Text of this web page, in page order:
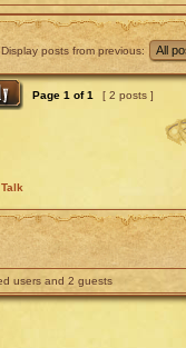
Display posts from previous:
Page 1 of1 [ 2 posts ]
users and 2 guests